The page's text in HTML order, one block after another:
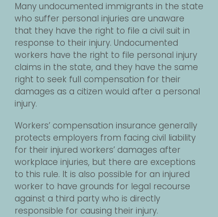
Many undocumented immigrants in the state
who suffer personal injuries are unaware
that they have the right to file a civil suit in
response to their injury. Undocumented
workers have the right to file personal injury
claims in the state, and they have the same
right to seek full compensation for their
damages as a citizen would after a personal
injury.
Workers’ compensation insurance generally
protects employers from facing civil liability
for their injured workers’ damages after
workplace injuries, but there are exceptions
to this rule. It is also possible for an injured
worker to have grounds for legal recourse
against a third party who is directly
responsible for causing their injury.